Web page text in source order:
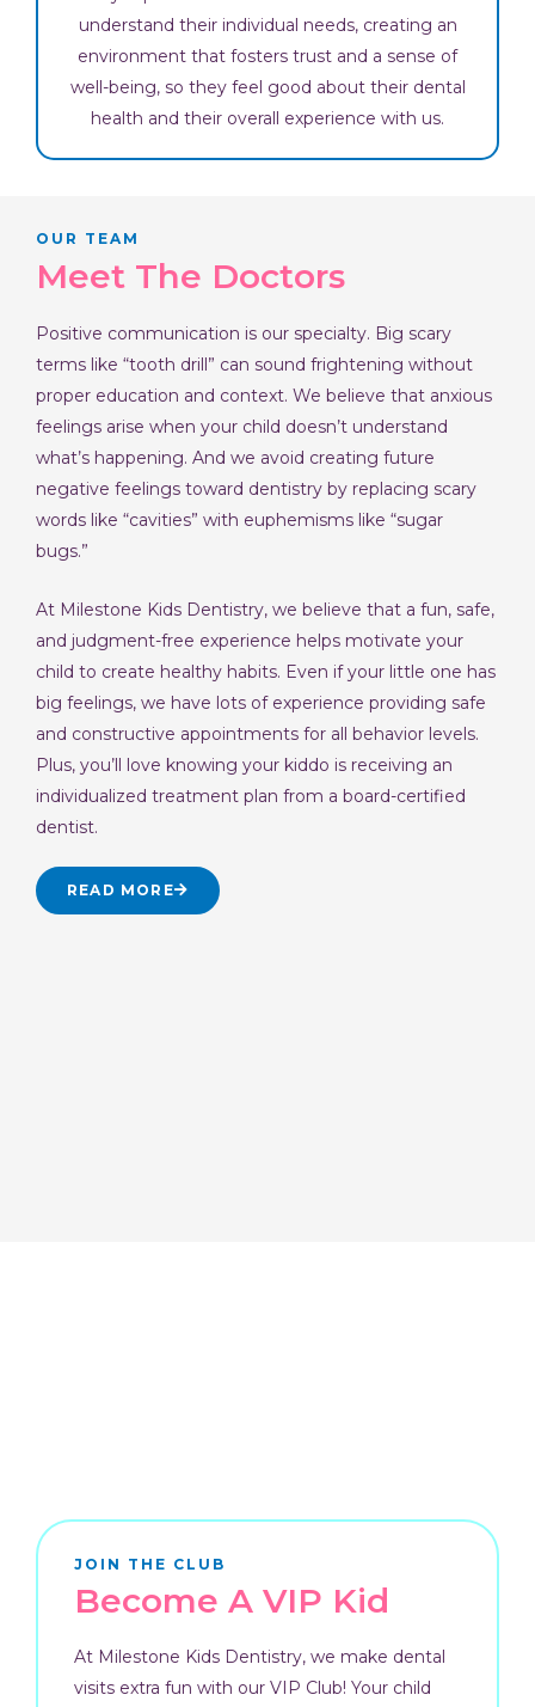
understand their individual needs, creating an
environment that fosters trust and a sense of
well-being, so they feel good about their dental
health and their overall experience with us.
OUR TEAM
Meet The Doctors
Positive communication is our specialty. Big scary
terms like “tooth drill” can sound frightening without
proper education and context. We believe that anxious
feelings arise when your child doesn’t understand
what’s happening. And we avoid creating future
negative feelings toward dentistry by replacing scary
words like “cavities” with euphemisms like “sugar
bugs.”
At Milestone Kids Dentistry, we believe that a fun, safe,
and judgment-free experience helps motivate your
child to create healthy habits. Even if your little one has
big feelings, we have lots of experience providing safe
and constructive appointments for all behavior levels.
Plus, you’ll love knowing your kiddo is receiving an
individualized treatment plan from a board-certified
dentist.
READ MORE
JOIN THE CLUB
Become A VIP Kid
At Milestone Kids Dentistry, we make dental
visits extra fun with our VIP Club! Your child